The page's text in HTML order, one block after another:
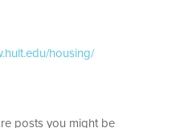
housing/
posts you might be